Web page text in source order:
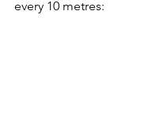
every 10 metres: